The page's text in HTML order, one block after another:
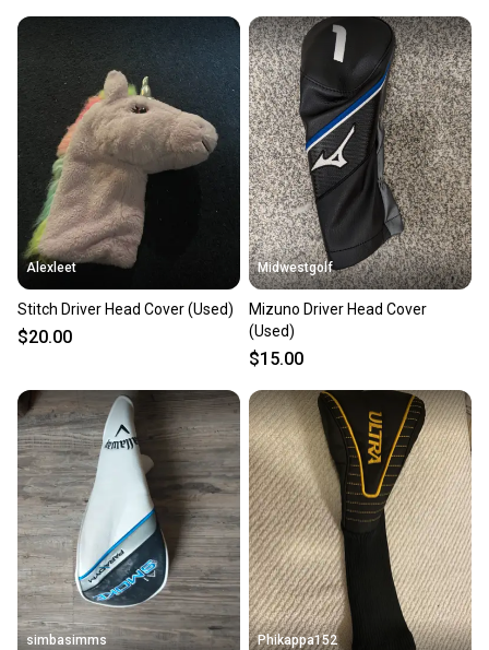
Alexleet
Stitch Driver Head Cover (Used)
$20.00
Midwestgolf
Mizuno Driver Head Cover
(Used)
$15.00
simbasimms Phikappa152